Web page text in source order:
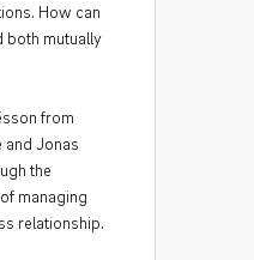
How can
both mutually
from
and Jonas
the
managing
relationship.